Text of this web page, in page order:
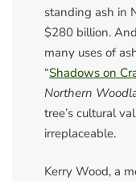
standing ash in
$280 billion.
many uses of
“Shadows on
Northern
tree’s cultural
irreplaceable.
Kerry Wood, a